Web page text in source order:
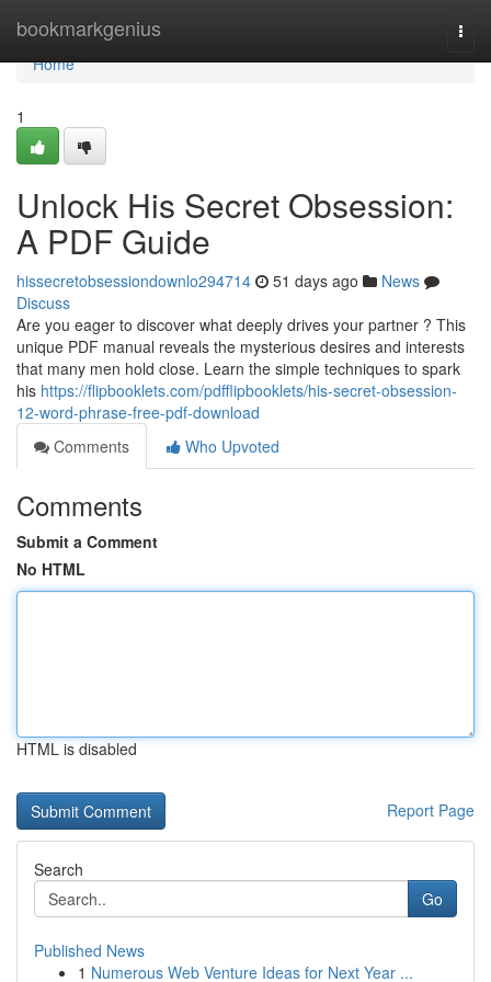
bookmarkgenius
Home
Home
1
Unlock His Secret Obsession:
A PDF Guide
hissecretobsessiondownlo294714 51 days ago
News
Discuss
Are you eager to discover what deeply drives your partner ? This
unique PDF manual reveals the mysterious desires and interests
that many men hold close. Learn the simple techniques to spark
his https://flipbooklets.com/pdfflipbooklets/his-secret-obsession-
12-word-phrase-free-pdf-download
Comments
Who Upvoted
Comments
Submit a Comment
No HTML
HTML is disabled
Report Page
Search
Go
Published News
1 Numerous Web Venture Ideas for Next Year ...